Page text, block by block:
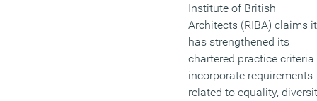
Institute of British
Architects (RIBA) claims it
has strengthened its
chartered practice criteria
incorporate requirements
related to equality,